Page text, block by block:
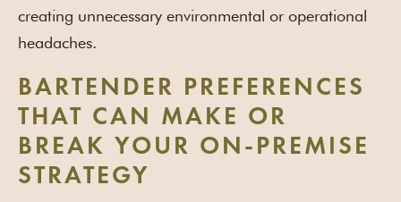
creating unnecessary environmental or operational
headaches.
BARTENDER PREFERENCES
THAT CAN MAKE OR
BREAK YOUR ON-PREMISE
STRATEGY